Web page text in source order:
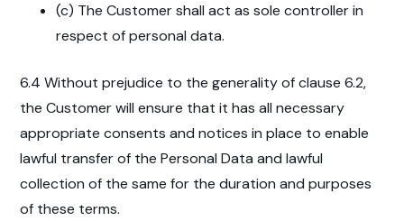
(c) The Customer shall act as sole controller in
respect of personal data.
6.4 Without prejudice to the generality of clause 6.2,
the Customer will ensure that it has all necessary
appropriate consents and notices in place to enable
lawful transfer of the Personal Data and lawful
collection of the same for the duration and purposes
of these terms.